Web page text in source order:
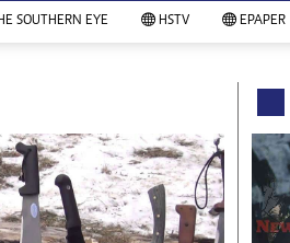
Standard Education
Home
Local News
Sport
Business
SOUTHERN EYE HSTV EPAPER